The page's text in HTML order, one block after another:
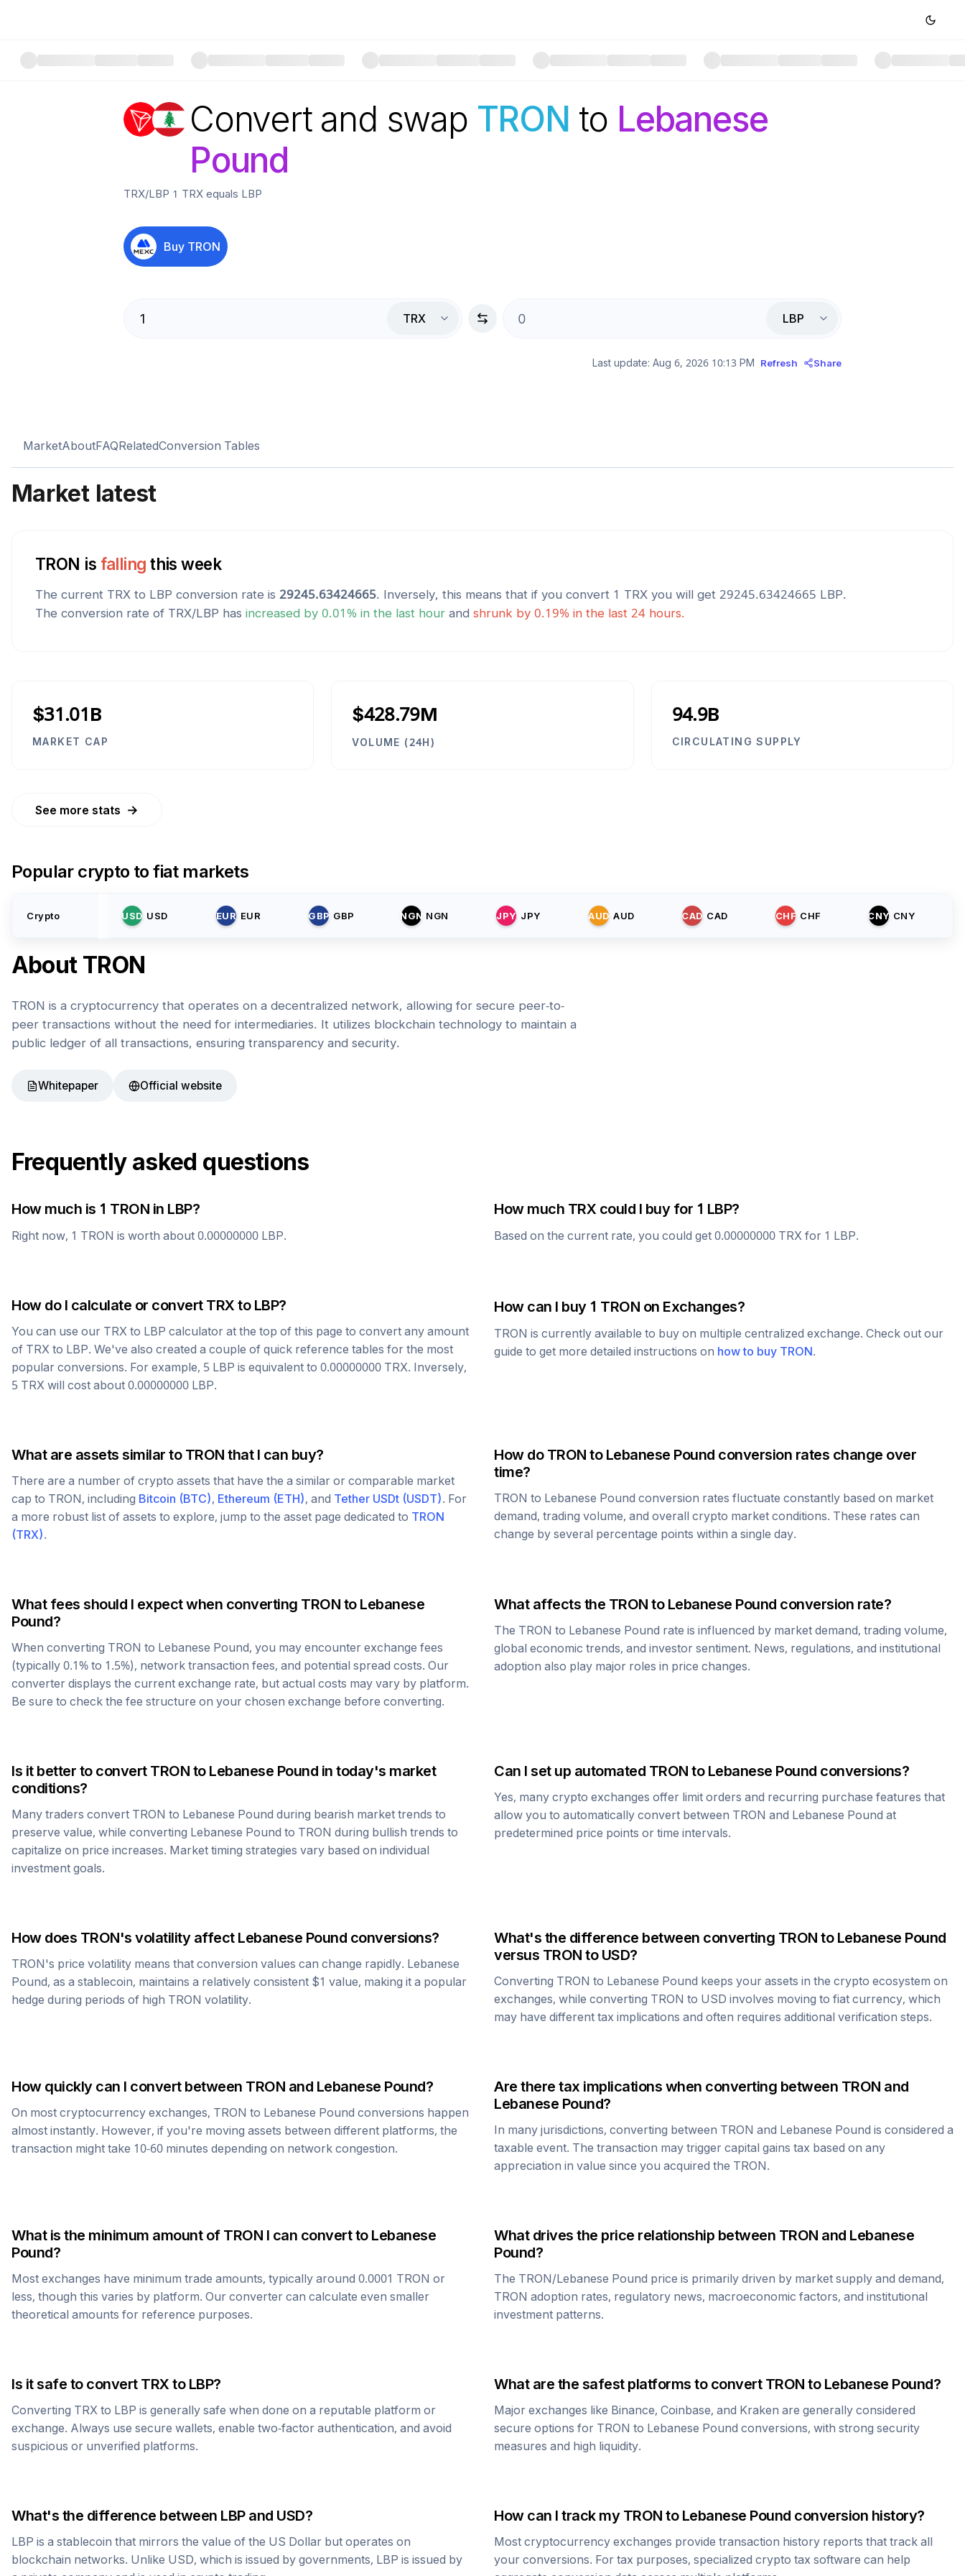
Convert and swap TRON to Lebanese
Pound
TRX/LBP 1 TRX equals LBP
Buy TRON
TRX LBP
Last update: Aug 6, 2026 10:13 PM Refresh Share
MarketAboutFAQRelatedConversion Tables
Market latest
TRON is falling this week
The current TRX to LBP conversion rate is 29245.63424665. Inversely, this means that if you convert 1 TRX you will get 29245.63424665 LBP.
The conversion rate of TRX/LBP has increased by 0.01 % in the last hour and shrunk by 0.19% in the last 24 hours.
$31.01B
MARKET CAP
$428.79M
VOLUME (24H)
94.9B
CIRCULATING SUPPLY
See more stats →
Popular crypto to fiat markets
Crypto USD USD EUR EUR GBP GBP NGN NGN JPY JPY AUD AUD CAD CAD CHF CHF CNY CNY
About TRON
TRON is a cryptocurrency that operates on a decentralized network, allowing for secure peer-to-
peer transactions without the need for intermediaries. It utilizes blockchain technology to maintain a
public ledger of all transactions, ensuring transparency and security.
Whitepaper Official website
Frequently asked questions
How much is 1 TRON in LBP?
Right now, 1 TRON is worth about 0.00000000 LBP.
How much TRX could I buy for 1 LBP?
Based on the current rate, you could get 0.00000000 TRX for 1 LBP.
How do I calculate or convert TRX to LBP?
You can use our TRX to LBP calculator at the top of this page to convert any amount
of TRX to LBP. We've also created a couple of quick reference tables for the most
popular conversions. For example, 5 LBP is equivalent to 0.00000000 TRX. Inversely,
5 TRX will cost about 0.00000000 LBP.
How can I buy 1 TRON on Exchanges?
TRON is currently available to buy on multiple centralized exchange. Check out our
guide to get more detailed instructions on how to buy TRON.
What are assets similar to TRON that I can buy?
There are a number of crypto assets that have the a similar or comparable market
cap to TRON, including Bitcoin (BTC), Ethereum (ETH), and Tether USDt (USDT). For
a more robust list of assets to explore, jump to the asset page dedicated to TRON
(TRX).
How do TRON to Lebanese Pound conversion rates change over
time?
TRON to Lebanese Pound conversion rates fluctuate constantly based on market
demand, trading volume, and overall crypto market conditions. These rates can
change by several percentage points within a single day.
What fees should I expect when converting TRON to Lebanese
Pound?
When converting TRON to Lebanese Pound, you may encounter exchange fees
(typically 0.1% to 1.5%), network transaction fees, and potential spread costs. Our
converter displays the current exchange rate, but actual costs may vary by platform.
Be sure to check the fee structure on your chosen exchange before converting.
What affects the TRON to Lebanese Pound conversion rate?
The TRON to Lebanese Pound rate is influenced by market demand, trading volume,
global economic trends, and investor sentiment. News, regulations, and institutional
adoption also play major roles in price changes.
Is it better to convert TRON to Lebanese Pound in today's market
conditions?
Many traders convert TRON to Lebanese Pound during bearish market trends to
preserve value, while converting Lebanese Pound to TRON during bullish trends to
capitalize on price increases. Market timing strategies vary based on individual
investment goals.
Can I set up automated TRON to Lebanese Pound conversions?
Yes, many crypto exchanges offer limit orders and recurring purchase features that
allow you to automatically convert between TRON and Lebanese Pound at
predetermined price points or time intervals.
How does TRON's volatility affect Lebanese Pound conversions?
TRON's price volatility means that conversion values can change rapidly. Lebanese
Pound, as a stablecoin, maintains a relatively consistent $1 value, making it a popular
hedge during periods of high TRON volatility.
What's the difference between converting TRON to Lebanese Pound
versus TRON to USD?
Converting TRON to Lebanese Pound keeps your assets in the crypto ecosystem on
exchanges, while converting TRON to USD involves moving to fiat currency, which
may have different tax implications and often requires additional verification steps.
How quickly can I convert between TRON and Lebanese Pound?
On most cryptocurrency exchanges, TRON to Lebanese Pound conversions happen
almost instantly. However, if you're moving assets between different platforms, the
transaction might take 10-60 minutes depending on network congestion.
Are there tax implications when converting between TRON and
Lebanese Pound?
In many jurisdictions, converting between TRON and Lebanese Pound is considered a
taxable event. The transaction may trigger capital gains tax based on any
appreciation in value since you acquired the TRON.
What is the minimum amount of TRON I can convert to Lebanese
Pound?
Most exchanges have minimum trade amounts, typically around 0.0001 TRON or
less, though this varies by platform. Our converter can calculate even smaller
theoretical amounts for reference purposes.
What drives the price relationship between TRON and Lebanese
Pound?
The TRON/Lebanese Pound price is primarily driven by market supply and demand,
TRON adoption rates, regulatory news, macroeconomic factors, and institutional
investment patterns.
Is it safe to convert TRX to LBP?
Converting TRX to LBP is generally safe when done on a reputable platform or
exchange. Always use secure wallets, enable two-factor authentication, and avoid
suspicious or unverified platforms.
What are the safest platforms to convert TRON to Lebanese Pound?
Major exchanges like Binance, Coinbase, and Kraken are generally considered
secure options for TRON to Lebanese Pound conversions, with strong security
measures and high liquidity.
What's the difference between LBPand USD?
LBP is a stablecoin that mirrors the value of the US Dollar but operates on
blockchain networks. Unlike USD, which is issued by governments, LBP is issued by
How can I track my TRON to Lebanese Pound conversion history?
Most cryptocurrency exchanges provide transaction history reports that track all
your conversions. For tax purposes, specialized crypto tax software can help